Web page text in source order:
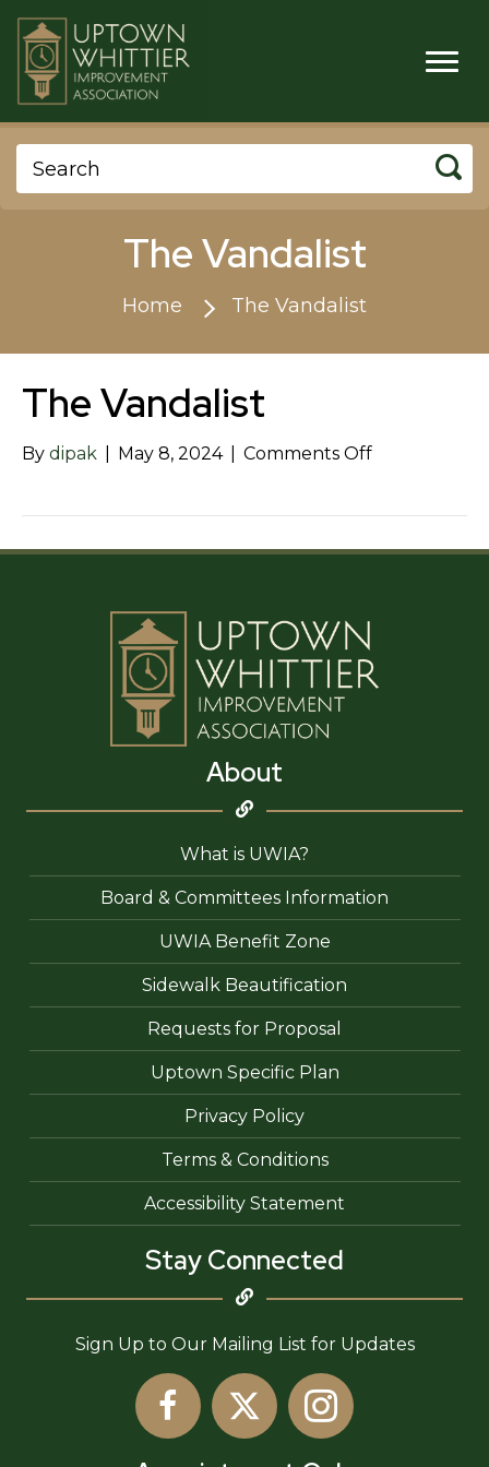
The Vandalist
Home The Vandalist
The Vandalist
By dipak May 8, 2024 Comments Offon
About
What is UWIA?
Board & Committees Information
UWIA Benefit Zone
Sidewalk Beautification
Requests for Proposal
Uptown Specific Plan
Privacy Policy
Terms & Conditions
Accessibility Statement
Stay Connected
Sign Up to Our Mailing List for Updates